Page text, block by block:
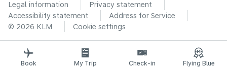
Legal information
Privacy statement
Accessibility statement
Address for Service
© 2026 KLM
Cookie settings
Book My Trip Check-in Flying Blue